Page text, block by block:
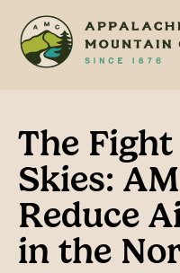
main
footer
The
Skies:
Reduce
in the